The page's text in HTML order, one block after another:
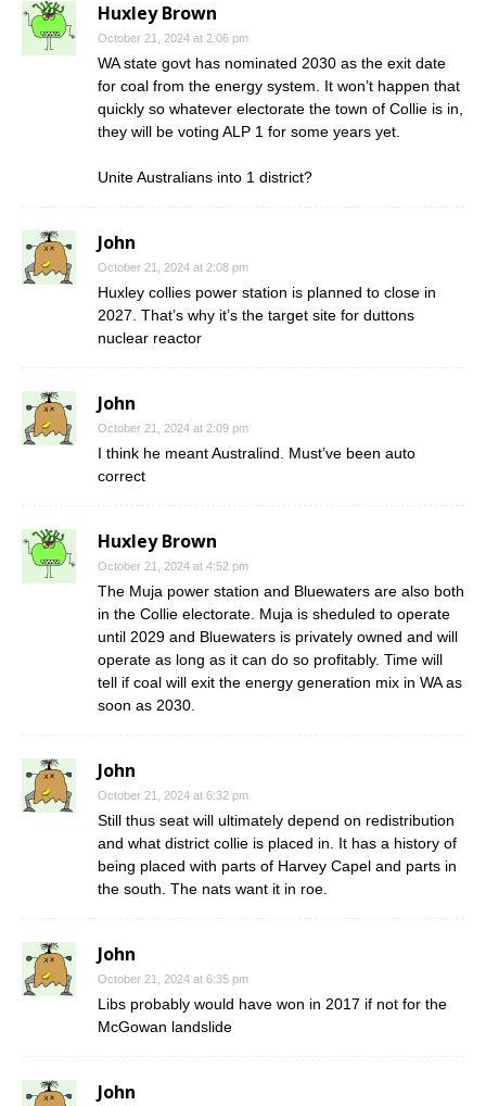
Huxley Brown
October 21, 2024 at 2:06 pm
WA state govt has nominated 2030 as the exit date
for coal from the energy system. It won’t happen that
quickly so whatever electorate the town of Collie is in,
they will be voting ALP 1 for some years yet.
Unite Australians into 1 district?
John
October 21, 2024 at 2:08 pm
Huxley collies power station is planned to close in
2027. That’s why it’s the target site for duttons
nuclear reactor
John
October 21, 2024 at 2:09 pm
I think he meant Australind. Must’ve been auto
correct
Huxley Brown
October 21, 2024 at 4:52 pm
The Muja power station and Bluewaters are also both
in the Collie electorate. Muja is sheduled to operate
until 2029 and Bluewaters is privately owned and will
operate as long as it can do so profitably. Time will
tell if coal will exit the energy generation mix in WA as
soon as 2030.
John
October 21, 2024 at 6:32 pm
Still thus seat will ultimately depend on redistribution
and what district collie is placed in. It has a history of
being placed with parts of Harvey Capel and parts in
the south. The nats want it in roe.
John
October 21, 2024 at 6:35 pm
Libs probably would have won in 2017 if not for the
McGowan landslide
John